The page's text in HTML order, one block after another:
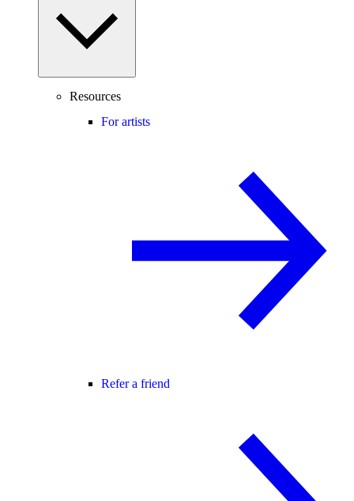
Resources
For artists
Refer a friend